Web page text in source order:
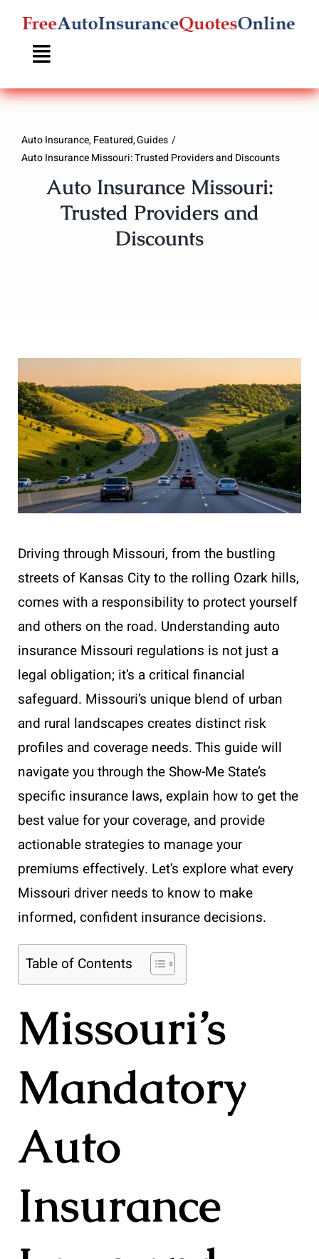
Skip
content
Auto Insurance Featured Guides
Auto Insurance Missouri: Trusted Providers and Discounts
Auto Insurance Missouri:
Trusted Providers and
Discounts
Driving through Missouri, from the bustling
streets of Kansas City to the rolling Ozark hills,
comes with a responsibility to protect yourself
and others on the road. Understanding auto
insurance Missouri regulations is not just a
legal obligation; it’s a critical financial
safeguard. Missouri’s unique blend of urban
and rural landscapes creates distinct risk
profiles and coverage needs. This guide will
navigate you through the Show-Me State’s
specific insurance laws, explain how to get the
best value for your coverage, and provide
actionable strategies to manage your
premiums effectively. Let’s explore what every
Missouri driver needs to know to make
informed, confident insurance decisions.
Table of Contents
Missouri’s
Mandatory
Auto
Insurance